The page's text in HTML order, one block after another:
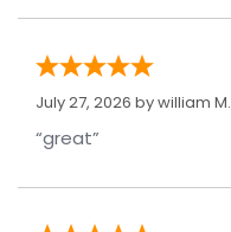
July 27, 2026 bywilliam M.
“great”